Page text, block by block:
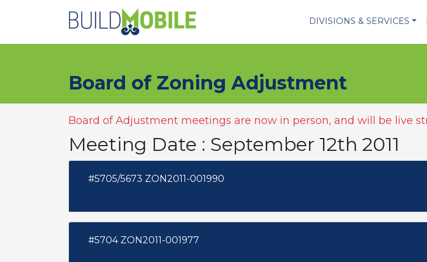
DIVISIONS & SERVICES
Board of Zoning Adjustment
Board of Adjustment meetings are now in person, and will be live
Meeting Date : September 12th 2011
#5705/5673 ZON2011-001990
#5704 ZON2011-001977